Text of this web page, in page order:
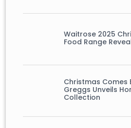
Waitrose 2025
Food Range
Christmas Comes
Greggs Unveils
Collection